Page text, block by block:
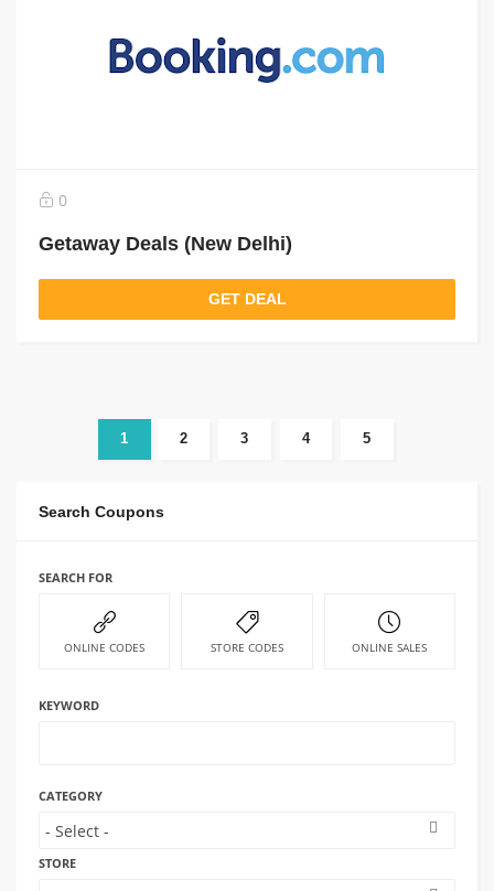
0
Getaway Deals (New Delhi)
GET DEAL
1 2 3 4 5
Search Coupons
SEARCH FOR
ONLINE CODES STORE CODES ONLINE SALES
KEYWORD
CATEGORY
STORE